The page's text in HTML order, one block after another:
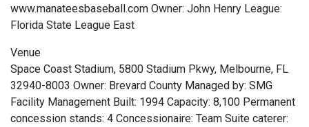
www.manateesbaseball.com Owner: John Henry League:
Florida State League East
Venue
Space Coast Stadium, 5800 Stadium Pkwy, Melbourne, FL
32940-8003 Owner: Brevard County Managed by: SMG
Facility Management Built: 1994 Capacity: 8,100 Permanent
concession stands: 4 Concessionaire: Team Suite caterer: